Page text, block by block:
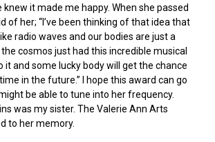
it made me happy. When she passed
of her; “I’ve been thinking of that idea that
radio waves and our bodies are just a
the cosmos just had this incredible musical
it and some lucky body will get the chance
in the future.” I hope this award can go
be able to tune into her frequency.
was my sister. The Valerie Ann Arts
to her memory.